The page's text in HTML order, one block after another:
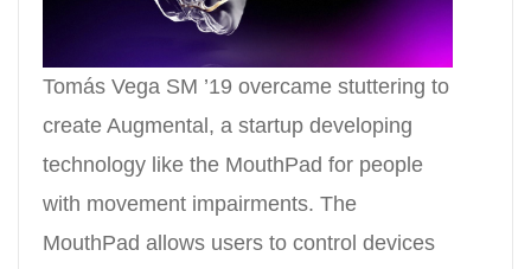
Tomás Vega SM ’19 overcame stuttering to
create Augmental, a startup developing
technology like the MouthPad for people
with movement impairments. The
MouthPad allows users to control devices